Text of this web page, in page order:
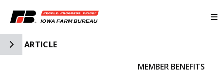
Toggle Side Navigation
ARTICLE
MEMBER BENEFITS